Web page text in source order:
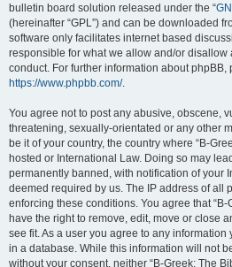
bulletin board solution released under the “
(hereinafter “GPL”) and can be downloaded
software only facilitates internet based
responsible for what we allow and/or disallow
conduct. For further information about phpBB,
https://www.phpbb.com/.
You agree not to post any abusive, obscene,
threatening, sexually-orientated or any other
be it of your country, the country where “B-
hosted or International Law. Doing so may
permanently banned, with notification of your
deemed required by us. The IP address of all
enforcing these conditions. You agree that
have the right to remove, edit, move or close
see fit. As a user you agree to any
in a database. While this information will not
without your consent, neither “B-Greek: The